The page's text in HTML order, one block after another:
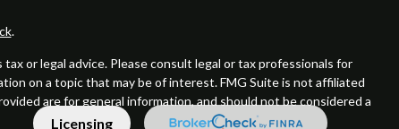
Licensing
.
or legal advice. Please consult legal or tax professionals for
on a topic that may be of interest. FMG Suite is not affiliated
are for general information, and should not be considered a